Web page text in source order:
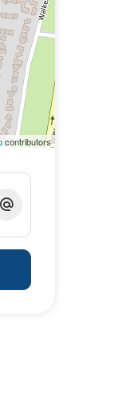
contributors